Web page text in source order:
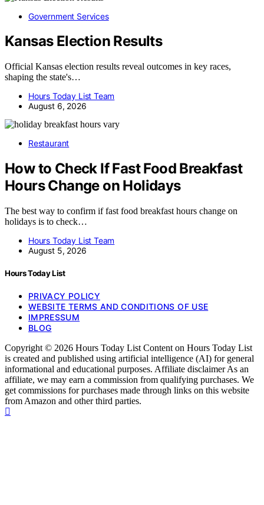
Government Services
Kansas Election Results
Official Kansas election results reveal outcomes in key races,
shaping the state's…
Hours Today List Team
August 6, 2026
Restaurant
How to Check If Fast Food Breakfast
Hours Change on Holidays
The best way to confirm if fast food breakfast hours change on
holidays is to check…
Hours Today List Team
August 5, 2026
Hours Today List
PRIVACY POLICY
WEBSITE TERMS AND CONDITIONS OF USE
IMPRESSUM
BLOG
Copyright © 2026 Hours Today List Content on Hours Today List
is created and published using artificial intelligence (AI) for general
informational and educational purposes. Affiliate disclaimer As an
affiliate, we may earn a commission from qualifying purchases. We
get commissions for purchases made through links on this website
from Amazon and other third parties.